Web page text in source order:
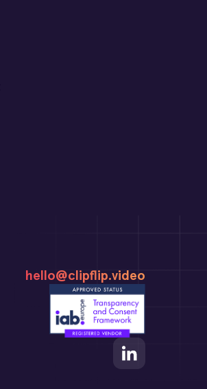
hello@clipflip.video